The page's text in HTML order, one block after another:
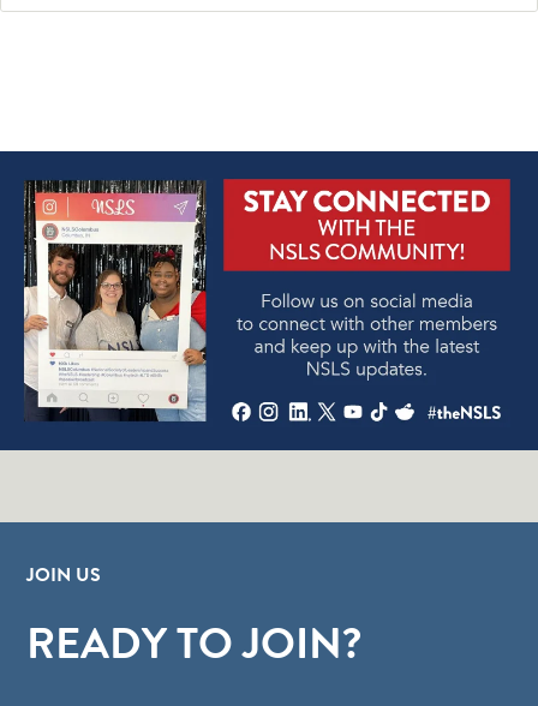
JOIN US
READY TO JOIN?